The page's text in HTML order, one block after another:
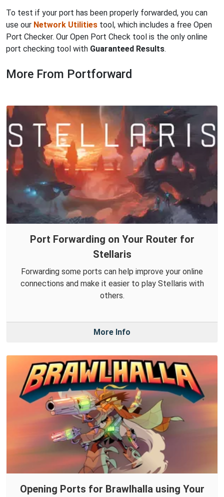
To test if your port has been properly forwarded, you can
use our Network Utilities tool, which includes a free Open
Port Checker. Our Open Port Check tool is the only online
port checking tool with Guaranteed Results.
More From Portforward
Port Forwarding on Your Router for
Stellaris
Forwarding some ports can help improve your online
connections and make it easier to play Stellaris with
others.
More Info
Opening Ports for Brawlhalla using Your